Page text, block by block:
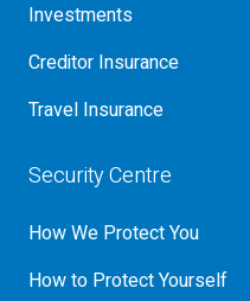
Investments
Creditor Insurance
Travel Insurance
Security Centre
How We Protect You
How to Protect Yourself